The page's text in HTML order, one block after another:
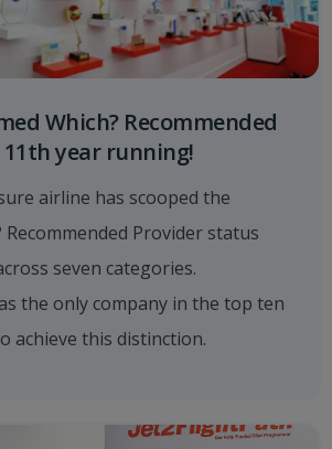
Which? Recommended
year running!
airline has scooped the
Recommended Provider status
seven categories.
the only company in the top ten
achieve this distinction.